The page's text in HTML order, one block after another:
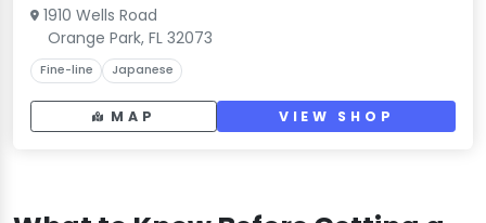
1910 Wells Road
Orange Park, FL 32073
Fine-line Japanese
MAP VIEW SHOP